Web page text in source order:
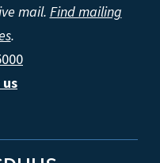
mail.Find mailing
.